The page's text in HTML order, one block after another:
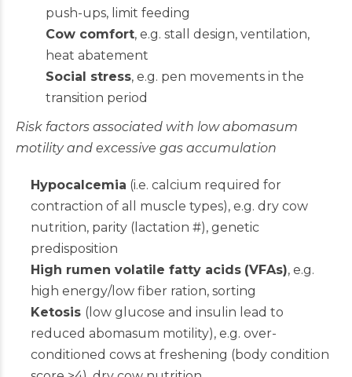
push-ups, limit feeding
Cow comfort, e.g. stall design, ventilation,
heat abatement
Social stress, e.g. pen movements in the
transition period
Risk factors associated with low abomasum
motility and excessive gas accumulation
Hypocalcemia (i.e. calcium required for
contraction of all muscle types), e.g. dry cow
nutrition, parity (lactation #), genetic
predisposition
High rumen volatile fatty acids (VFAs), e.g.
high energy/low fiber ration, sorting
Ketosis (low glucose and insulin lead to
reduced abomasum motility), e.g. over-
conditioned cows at freshening (body condition